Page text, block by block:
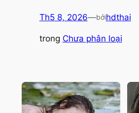
Th5 8, 2026—bởihdthai
trong Chưa phân loại